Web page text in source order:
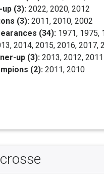
up (3): 2022, 2020, 2012
(3): 2011, 2010, 2002
(34): 1971, 1975,
2014, 2015, 2016, 2017,
up (3): 2013, 2012, 2011
(2): 2011, 2010